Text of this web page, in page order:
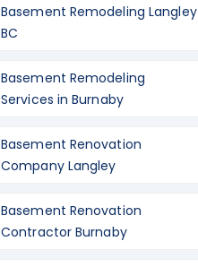
Basement Remodeling Langley
BC
Basement Remodeling
Services in Burnaby
Basement Renovation
Company Langley
Basement Renovation
Contractor Burnaby